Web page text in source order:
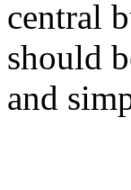
central
should
and